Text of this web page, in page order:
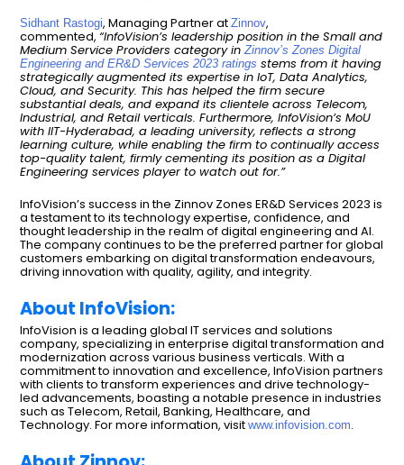
Sidhant Rastogi, Managing Partner at Zinnov,
commented, “InfoVision’s leadership position in the Small and
Medium Service Providers category inZinnov’s Zones Digital
Engineering and ER&D Services 2023 ratings stems from it having
strategically augmented its expertise in IoT, Data Analytics,
Cloud, and Security. This has helped the firm secure
substantial deals, and expand its clientele across Telecom,
Industrial, and Retail verticals. Furthermore, InfoVision’s MoU
with IIT-Hyderabad, a leading university, reflects a strong
learning culture, while enabling the firm to continually access
top-quality talent, firmly cementing its position as a Digital
Engineering services player to watch out for.”
InfoVision’s success in the Zinnov Zones ER&D Services 2023 is
a testament to its technology expertise, confidence, and
thought leadership in the realm of digital engineering and AI.
The company continues to be the preferred partner for global
customers embarking on digital transformation endeavours,
driving innovation with quality, agility, and integrity.
About InfoVision:
InfoVision is a leading global IT services and solutions
company, specializing in enterprise digital transformation and
modernization across various business verticals. With a
commitment to innovation and excellence, InfoVision partners
with clients to transform experiences and drive technology-
led advancements, boasting a notable presence in industries
such as Telecom, Retail, Banking, Healthcare, and
Technology. For more information, visit www.infovision.com.